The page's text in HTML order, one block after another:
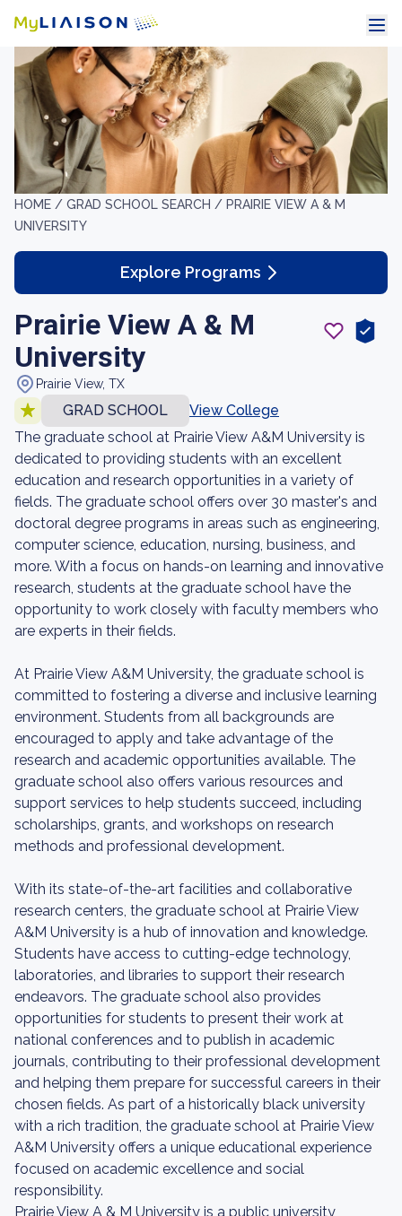
HOME / GRAD SCHOOL SEARCH / PRAIRIE VIEW A & M
UNIVERSITY
Explore Programs
Prairie View A & M
University
Prairie View, TX
GRAD SCHOOL
View College
The graduate school at Prairie View A&M University is
dedicated to providing students with an excellent
education and research opportunities in a variety of
fields. The graduate school offers over 30 master's and
doctoral degree programs in areas such as engineering,
computer science, education, nursing, business, and
more. With a focus on hands-on learning and innovative
research, students at the graduate school have the
opportunity to work closely with faculty members who
are experts in their fields.
At Prairie View A&M University, the graduate school is
committed to fostering a diverse and inclusive learning
environment. Students from all backgrounds are
encouraged to apply and take advantage of the
research and academic opportunities available. The
graduate school also offers various resources and
support services to help students succeed, including
scholarships, grants, and workshops on research
methods and professional development.
With its state-of-the-art facilities and collaborative
research centers, the graduate school at Prairie View
A&M University is a hub of innovation and knowledge.
Students have access to cutting-edge technology,
laboratories, and libraries to support their research
endeavors. The graduate school also provides
opportunities for students to present their work at
national conferences and to publish in academic
journals, contributing to their professional development
and helping them prepare for successful careers in their
chosen fields. As part of a historically black university
with a rich tradition, the graduate school at Prairie View
A&M University offers a unique educational experience
focused on academic excellence and social
responsibility.
Prairie View A & M University is a public university